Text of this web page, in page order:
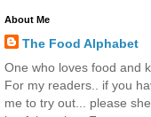
About Me
The Food Alphabet
One who loves food and
For my readers.. if you
me to try out... please